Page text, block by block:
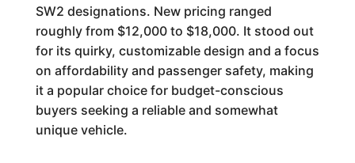
SW2 designations. New pricing ranged
roughly from $12,000 to $18,000. It stood out
for its quirky, customizable design and a focus
on affordability and passenger safety, making
it a popular choice for budget-conscious
buyers seeking a reliable and somewhat
unique vehicle.